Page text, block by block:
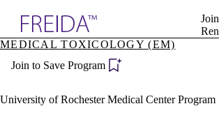
Specialties
Directory
Become a Member
MEDICAL TOXICOLOGY (EM)
Join to Save Program
University of Rochester Medical Center Program